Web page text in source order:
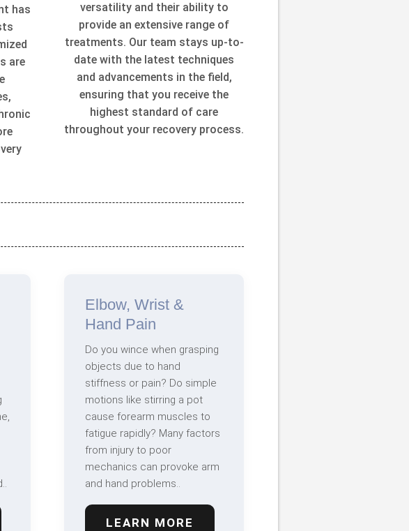
has
are
versatility and their ability to
provide an extensive range of
treatments. Our team stays up-to-
date with the latest techniques
and advancements in the field,
ensuring that you receive the
highest standard of care
throughout your recovery process.
Elbow, Wrist &
Hand Pain
Do you wince when grasping
objects due to hand
stiffness or pain? Do simple
motions like stirring a pot
cause forearm muscles to
fatigue rapidly? Many factors
from injury to poor
mechanics can provoke arm
and hand problems..
LEARN MORE